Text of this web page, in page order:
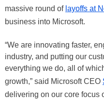
massive round of layoffs at
business into Microsoft.
“We are innovating faster,
industry, and putting our
everything we do, all of
growth,” said Microsoft CEO
delivering on our core focus